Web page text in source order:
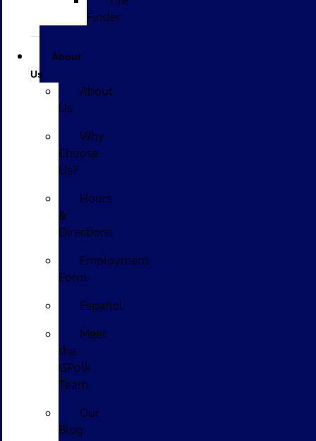
Finder
About
Us
About
Us
Why
Choose
Us?
Hours
&
Directions
Employment
Form
Español
Meet
the
GPolk
Team
Our
Blog